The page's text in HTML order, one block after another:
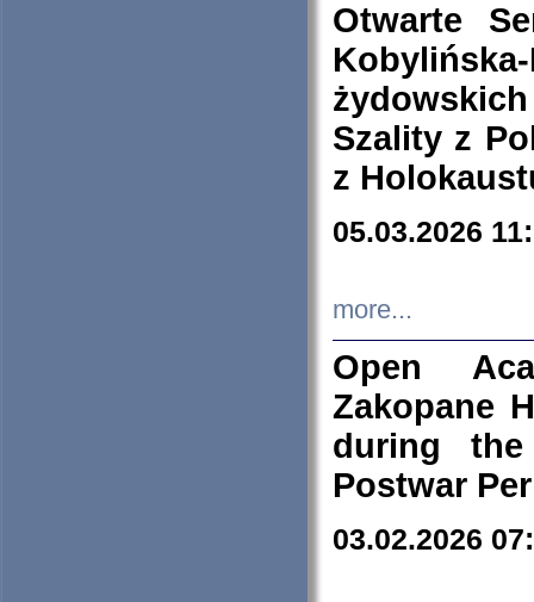
Otwarte
Szality z
z
05.03.2026
more...
Open
Zakopane
during
Postwar
03.02.2026